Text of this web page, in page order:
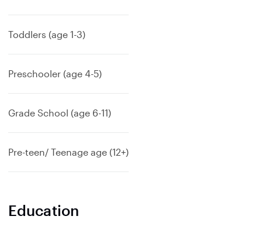
Toddlers (age 1-3)
Preschooler (age 4-5)
Grade School (age 6-11)
Pre-teen/ Teenage age (12+)
Education